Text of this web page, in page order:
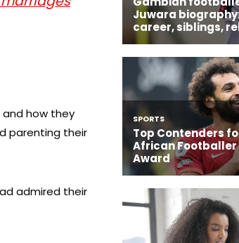
how they
parenting their
admired their